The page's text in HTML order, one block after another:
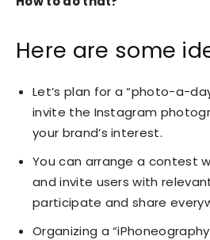
Here are some
Let’s plan for a “photo-a-
invite the Instagram
your brand’s interest.
You can arrange a contest
and invite users with
participate and share
Organizing a